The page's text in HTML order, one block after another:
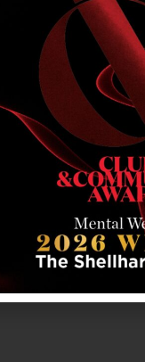
STAFF LOGIN